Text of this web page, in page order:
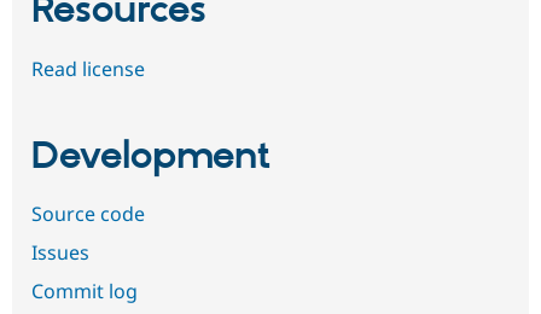
Resources
Read license
Development
Source code
Issues
Commit log